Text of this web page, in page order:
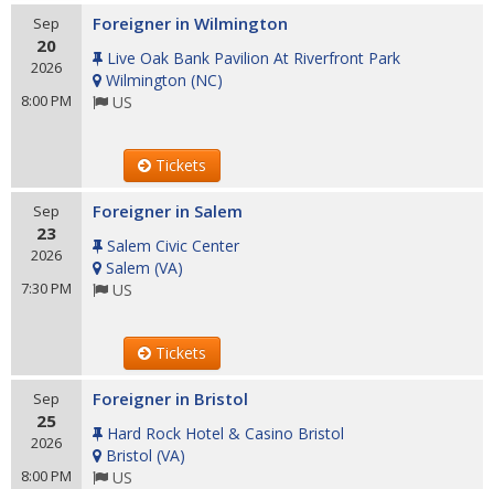
Sep
20
2026
8:00 PM
Foreigner in Wilmington
Live Oak Bank Pavilion At Riverfront Park
Wilmington (NC)
US
Tickets
Sep
23
2026
7:30 PM
Foreigner in Salem
Salem Civic Center
Salem (VA)
US
Tickets
Sep
25
2026
8:00 PM
Foreigner in Bristol
Hard Rock Hotel & Casino Bristol
Bristol (VA)
US